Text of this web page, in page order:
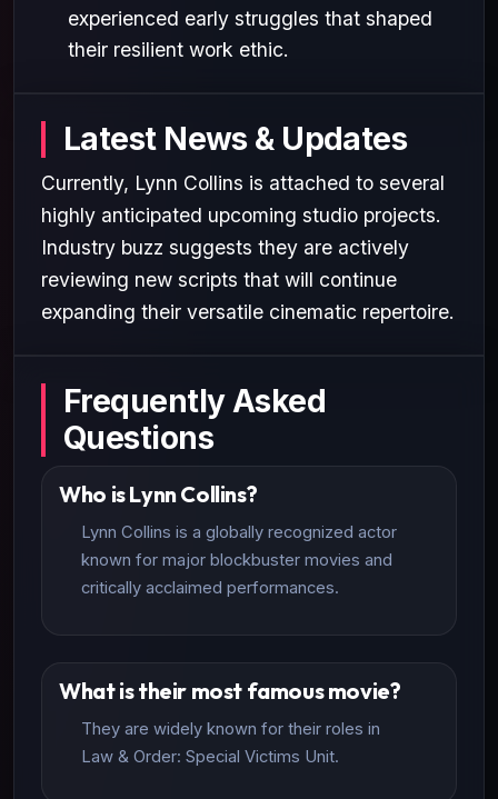
experienced early struggles that shaped
their resilient work ethic.
Latest News & Updates
Currently, Lynn Collins is attached to several
highly anticipated upcoming studio projects.
Industry buzz suggests they are actively
reviewing new scripts that will continue
expanding their versatile cinematic repertoire.
Frequently Asked
Questions
Who is Lynn Collins?
Lynn Collins is a globally recognized actor
known for major blockbuster movies and
critically acclaimed performances.
What is their most famous movie?
They are widely known for their roles in
Law & Order: Special Victims Unit.